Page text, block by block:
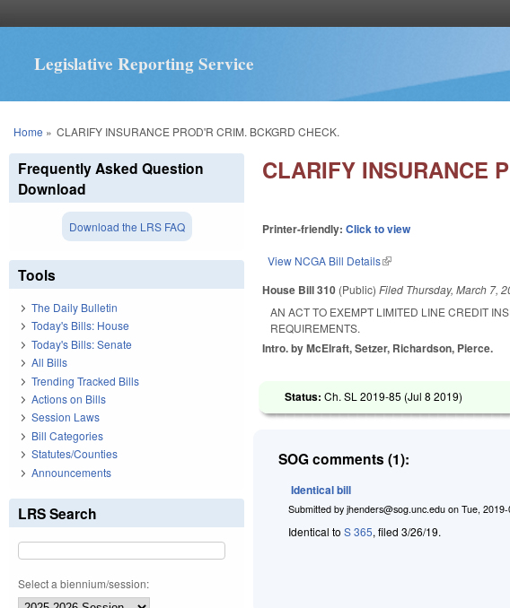
Legislative Reporting Service
You are here
Home » CLARIFY INSURANCE PROD'R CRIM. BCKGRD CHECK.
CLARIFY INSURANCE
Printer-friendly:Click to view
View NCGA Bill Details(link is external)
House Bill 310 (Public)Filed Thursday, March 7,
AN ACT TO EXEMPT LIMITED LINE CREDIT
REQUIREMENTS.
Intro. by McElraft, Setzer, Richardson, Pierce.
Status:Ch. SL 2019-85 (Jul 8 2019)
SOG comments (1):
Identical bill
Submitted byjhenders@sog.unc.edu onTue,
Identical toS 365, filed 3/26/19.
Frequently Asked Question
Download
Download the LRS FAQ
Tools
The Daily Bulletin
Today's Bills: House
Today's Bills: Senate
All Bills
Trending Tracked Bills
Actions on Bills
Session Laws
Bill Categories
Statutes/Counties
Announcements
LRS Search
Select a biennium/session: